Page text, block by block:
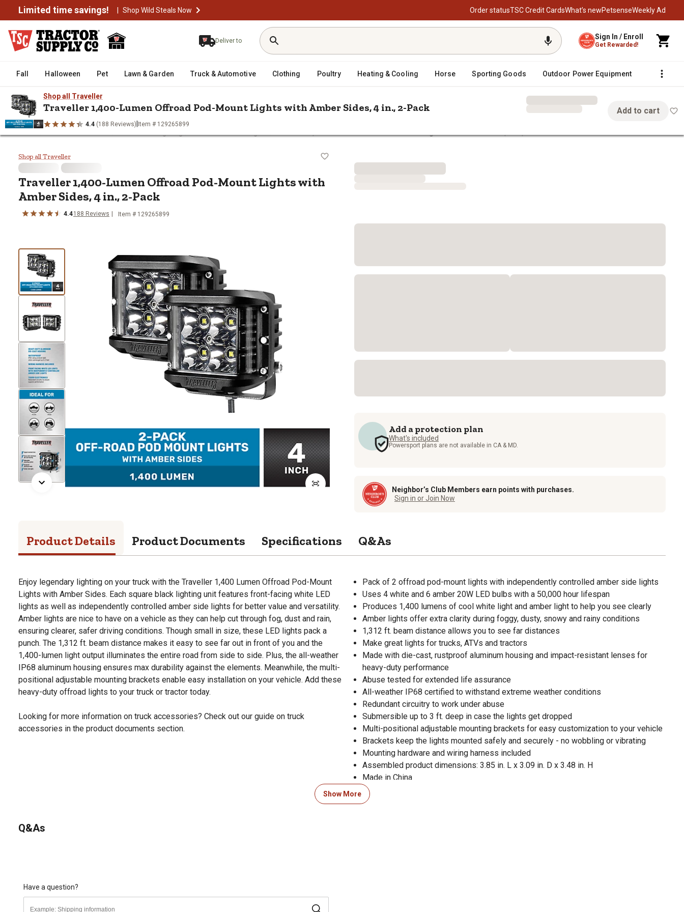
Limited time savings! | Shop Wild Steals Now Order statusTSC Credit CardsWhat’s newPetsenseWeekly Ad
Deliver to Sign In / Enroll
Get Rewarded!
Fall Halloween Pet Lawn & Garden Truck & Automotive Clothing Poultry Heating & Cooling Horse Sporting Goods Outdoor Power Equipment Fencing
Shop all Traveller
Traveller 1,400-Lumen Offroad Pod-Mount Lights with Amber Sides, 4 in., 2-Pack
4.4 (188 Reviews) Item # 129265899
Add to cart
Traveller 1,400-Lumen Offroad Pod-Mount Lights with Amber Sides, 4 in., 2-Pack
Shop all Traveller
Traveller1,400-Lumen Offroad Pod-Mount Lights with
Amber Sides, 4 in., 2-Pack
4.4188 Reviews Item # 129265899
Add a protection plan
What's included
Powersport plans are not available in CA & MD.
Neighbor’s Club Members earn points with purchases.
Sign in or Join Now
Product Details Product Documents Specifications Q&As
Enjoy legendary lighting on your truck with the Traveller 1,400 Lumen Offroad Pod-Mount
Lights with Amber Sides. Each square black lighting unit features front-facing white LED
lights as well as independently controlled amber side lights for better value and versatility.
Amber lights are nice to have on a vehicle as they can help cut through fog, dust and rain,
ensuring clearer, safer driving conditions. Though small in size, these LED lights pack a
punch. The 1,312 ft. beam distance makes it easy to see far out in front of you and the
1,400-lumen light output illuminates the entire road from side to side. Plus, the all-weather
IP68 aluminum housing ensures max durability against the elements. Meanwhile, the multi-
positional adjustable mounting brackets enable easy installation on your vehicle. Add these
heavy-duty offroad lights to your truck or tractor today.
Looking for more information on truck accessories? Check out our guide on truck
accessories in the product documents section.
Pack of 2 offroad pod-mount lights with independently controlled amber side lights
Uses 4 white and 6 amber 20W LED bulbs with a 50,000 hour lifespan
Produces 1,400 lumens of cool white light and amber light to help you see clearly
Amber lights offer extra clarity during foggy, dusty, snowy and rainy conditions
1,312 ft. beam distance allows you to see far distances
Make great lights for trucks, ATVs and tractors
Made with die-cast, rustproof aluminum housing and impact-resistant lenses for
heavy-duty performance
Abuse tested for extended life assurance
All-weather IP68 certified to withstand extreme weather conditions
Redundant circuitry to work under abuse
Submersible up to 3 ft. deep in case the lights get dropped
Multi-positional adjustable mounting brackets for easy customization to your vehicle
Brackets keep the lights mounted safely and securely - no wobbling or vibrating
Mounting hardware and wiring harness included
Assembled product dimensions: 3.85 in. L x 3.09 in. D x 3.48 in. H
Made in China
1-year limited warranty
Show More
Q&As
Have a question?